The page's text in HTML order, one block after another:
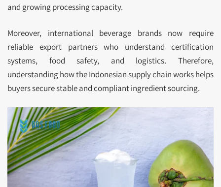
and growing processing capacity.
Moreover, international beverage brands now require
reliable export partners who understand certification
systems, food safety, and logistics. Therefore,
understanding how the Indonesian supply chain works helps
buyers secure stable and compliant ingredient sourcing.